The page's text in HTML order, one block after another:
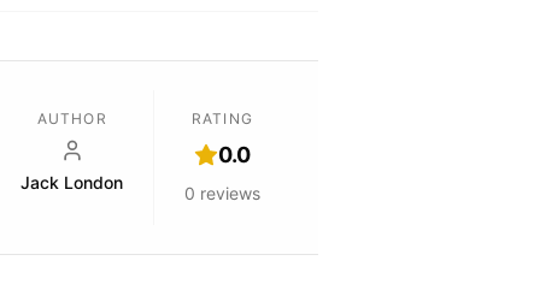
AUTHOR
Jack London
RATING
0.0
0 reviews